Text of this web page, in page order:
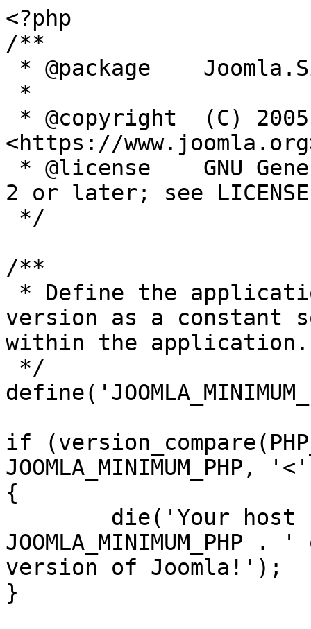
<?php
/**
<https://
2 or later; see
/**
version as a constant
within the application.
if
JOOMLA_MINIMUM_PHP,
{
version of Joomla!');
}